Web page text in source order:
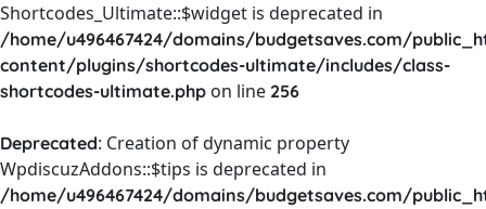
Shortcodes_Ultimate::$widget is deprecated in
/home/u496467424/domains/budgetsaves.com/
content/plugins/shortcodes-ultimate/includes/class-
shortcodes-ultimate.php on line 256
Deprecated: Creation of dynamic property
WpdiscuzAddons::$tips is deprecated in
/home/u496467424/domains/budgetsaves.com/